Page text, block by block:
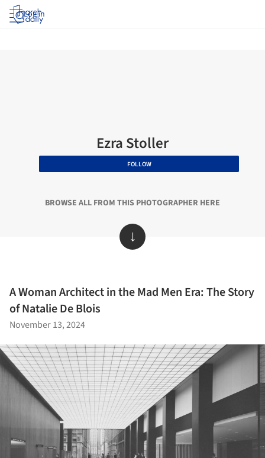
Log in
Ezra Stoller
FOLLOW
BROWSE ALL FROM THIS PHOTOGRAPHER HERE
↓
A Woman Architect in the Mad Men Era: The Story
of Natalie De Blois
November 13, 2024